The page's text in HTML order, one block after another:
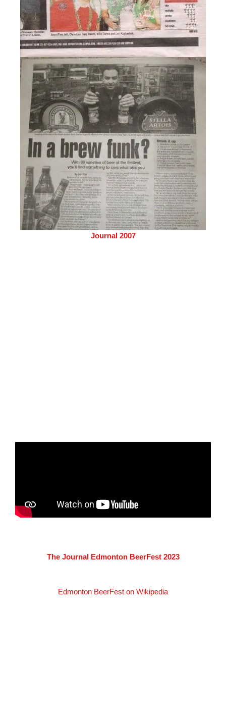
Journal 2007
The Journal Edmonton BeerFest 2023
Edmonton BeerFest on Wikipedia